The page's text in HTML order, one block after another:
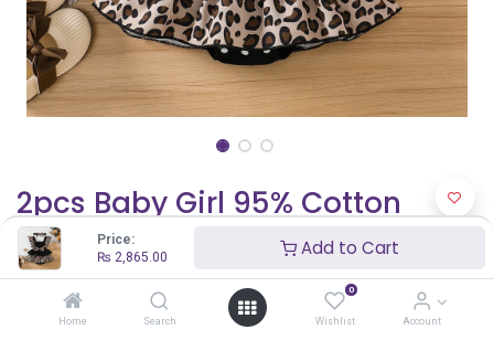
Price:
₨ 2,865.00 Add to Cart
Home Search
0
Wishlist Account
2pcs Baby Girl 95% Cotton
Solid & Leopard Print Layered
Ruffle Trim Sleeveless Romper
and Headband Set